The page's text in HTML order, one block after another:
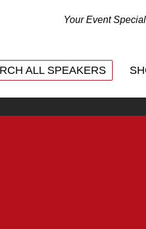
Your Event
ALL SPEAKERS